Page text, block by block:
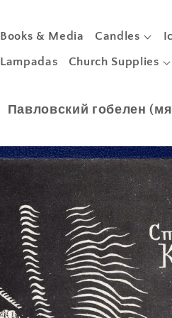
Books & Media
Candles
Lampadas Church Supplies
Павловский гобелен